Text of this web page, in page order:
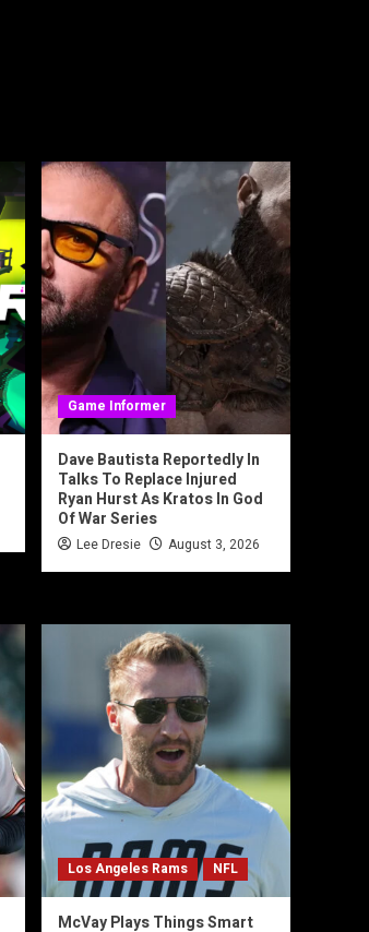
Game Informer
Dave Bautista Reportedly In
Talks To Replace Injured
Ryan Hurst As Kratos In God
Of War Series
Lee Dresie August 3, 2026
Los Angeles Rams NFL
McVay Plays Things Smart